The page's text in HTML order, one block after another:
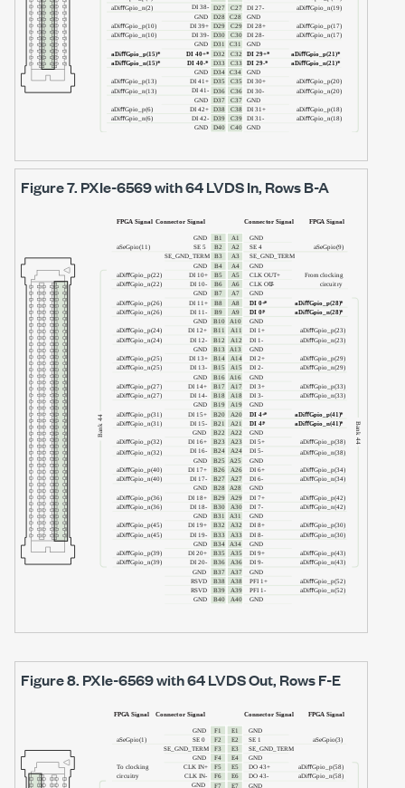
Figure 7. PXIe-6569with64 LVDS In, Rows B-A
Figure 8. PXIe-6569with64 LVDS Out, Rows F-E